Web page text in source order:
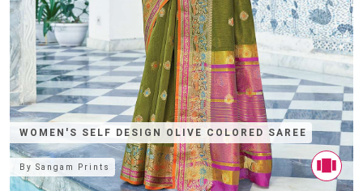
WOMEN'S SELF DESIGN OLIVE COLORED SAREE
BySangam Prints